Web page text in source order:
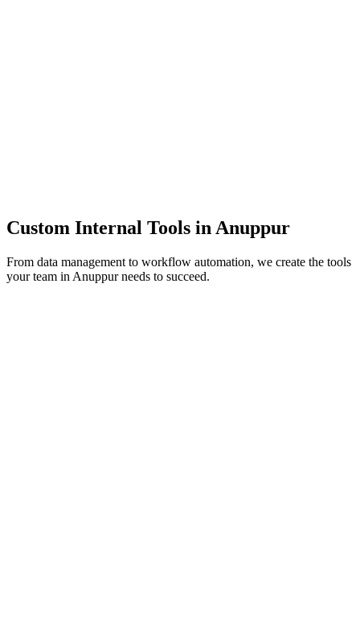
Custom Internal Tools in Anuppur
From data management to workflow automation, we create the tools
your team in Anuppurneeds to succeed.